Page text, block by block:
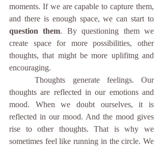
moments. If we are capable to capture them,
question them. By questioning them we
create space for more possibilities, other
thoughts, that might be more uplifitng and
encouraging.
	Thoughts generate feelings. Our
thoughts are reflected in our emotions and
mood. When we doubt ourselves, it is
reflected in our mood. And the mood gives
rise to other thoughts. That is why we
sometimes feel like running in the circle. We